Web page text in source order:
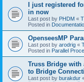
I just registered
in now
Last post by PHDM «
Posted in
OpenseesMP
Last post by arodrig «
Posted in Parallel
Truss Bridge with
to Bridge
Last post by burakdur